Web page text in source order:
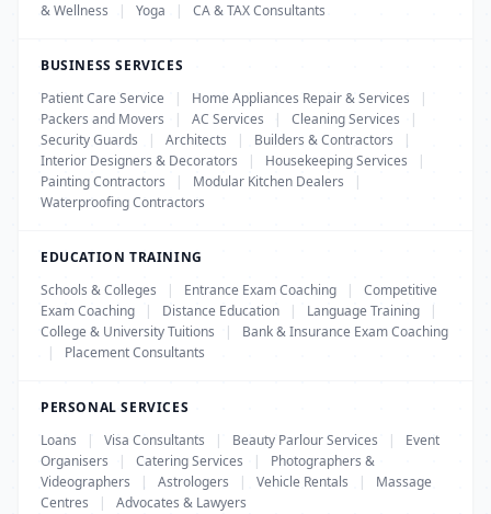
& Wellness
| Yoga | CA & TAX Consultants
BUSINESS SERVICES
Patient Care Service
| Home Appliances Repair & Services
|
Packers and Movers
| AC Services | Cleaning Services
|
Security Guards
| Architects | Builders & Contractors
|
Interior Designers & Decorators
| Housekeeping Services
|
Painting Contractors
| Modular Kitchen Dealers
|
Waterproofing Contractors
EDUCATION TRAINING
Schools & Colleges
| Entrance Exam Coaching |
Competitive
Exam Coaching
| Distance Education | Language Training
|
College & University Tuitions
|
Bank & Insurance Exam Coaching
|
Placement Consultants
PERSONAL SERVICES
Loans
| Visa Consultants | Beauty Parlour Services |
Event
Organisers
| Catering Services |
Photographers &
Videographers
| Astrologers | Vehicle Rentals |
Massage
Centres
| Advocates & Lawyers